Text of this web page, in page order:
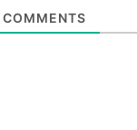
COMMENTS